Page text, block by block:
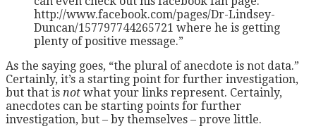
http://www.facebook.com/pages/Dr-Lindsey-
Duncan/157797744265721 where he is getting
plenty of positive message.”
As the saying goes, “the plural of anecdote is not data.”
Certainly, it’s a starting point for further investigation,
but that is not what your links represent. Certainly,
anecdotes can be starting points for further
investigation, but – by themselves – prove little.